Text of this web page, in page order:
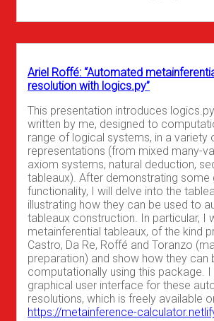
Ariel Roffé: “Automated
resolution with logics.py”
This presentation introduces
written by me, designed to
range of logical systems, in a variety
representations (from mixed many-
axiom systems, natural deduction,
tableaux). After demonstrating some
functionality, I will delve into the
illustrating how they can be used to
tableaux construction. In particular, I
metainferential tableaux, of the kind
Castro, Da Re, Roffé and Toranzo
preparation) and show how they can
computationally using this package.
graphical user interface for these
resolutions, which is freely available
https://metainference-